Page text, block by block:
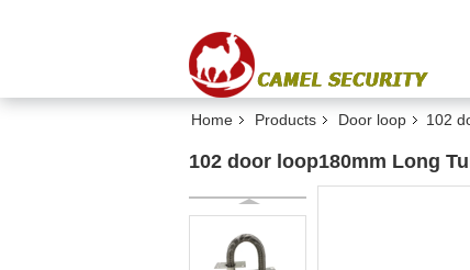
Home Products Door loop 102
102 door loop180mm Long